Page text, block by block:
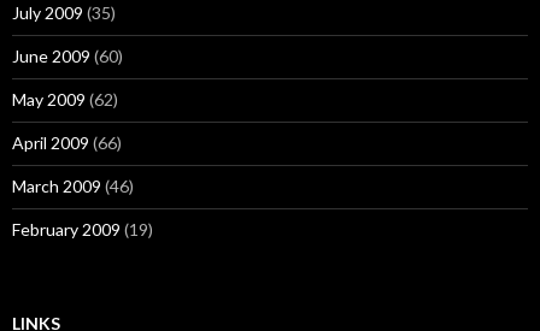
July 2009 (35)
June 2009 (60)
May 2009 (62)
April 2009 (66)
March 2009 (46)
February 2009 (19)
LINKS